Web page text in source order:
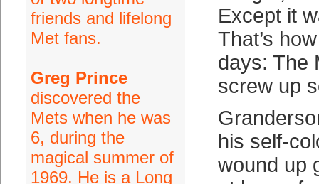
friends and lifelong
Met fans.
Greg Prince
discovered the
Mets when he was
6, during the
magical summer of
1969. He is a Long
Except it
That’s
days: The
screw up
his self-
wound up